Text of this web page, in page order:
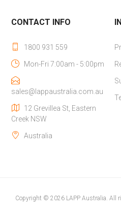
CONTACT INFO
1800 931 559
Mon-Fri 7:00am - 5:00pm
sales@lappaustralia.com.au
12 Grevillea St, Eastern
Creek NSW
Australia
Copyright © 2026 LAPP Australia. All